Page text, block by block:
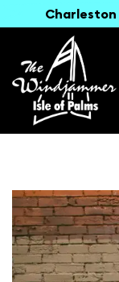
Charleston